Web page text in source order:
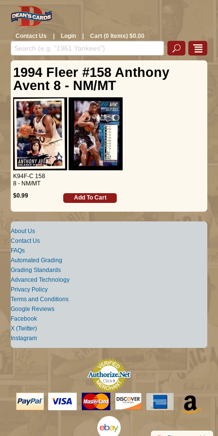
Contact Us | Login | Cart (0 Items) $0.00
1994 Fleer #158 Anthony
Avent 8 - NM/MT
K94F-C 158
8 - NM/MT
$0.99
Add To Cart
About Us
Contact Us
FAQs
Automated Grading
Grading Standards
Advanced Technology
Privacy Policy
Terms and Conditions
Google Reviews
Facebook
X (Twitter)
Instagram